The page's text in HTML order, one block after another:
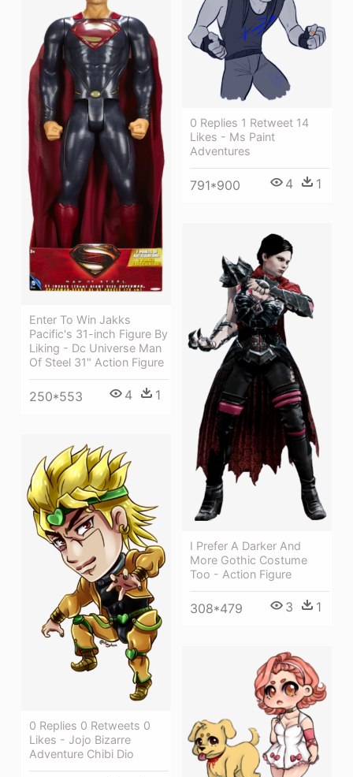
0 Replies 1 Retweet 14
Likes - Ms Paint
Adventures
791*900 4 1
Enter To Win Jakks
Pacific's 31-inch Figure By
Liking - Dc Universe Man
Of Steel 31" Action Figure
250*553 4 1
I Prefer A Darker And
More Gothic Costume
Too - Action Figure
308*479 3 1
0 Replies 0 Retweets 0
Likes - Jojo Bizarre
Adventure Chibi Dio